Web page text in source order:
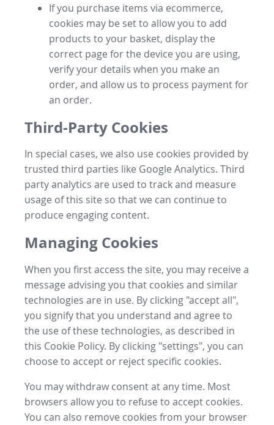
If you purchase items via ecommerce,
cookies may be set to allow you to add
products to your basket, display the
correct page for the device you are using,
verify your details when you make an
order, and allow us to process payment for
an order.
Third-Party Cookies
In special cases, we also use cookies provided by
trusted third parties like Google Analytics. Third
party analytics are used to track and measure
usage of this site so that we can continue to
produce engaging content.
Managing Cookies
When you first access the site, you may receive a
message advising you that cookies and similar
technologies are in use. By clicking "accept all",
you signify that you understand and agree to
the use of these technologies, as described in
this Cookie Policy. By clicking "settings", you can
choose to accept or reject specific cookies.
You may withdraw consent at any time. Most
browsers allow you to refuse to accept cookies.
You can also remove cookies from your browser